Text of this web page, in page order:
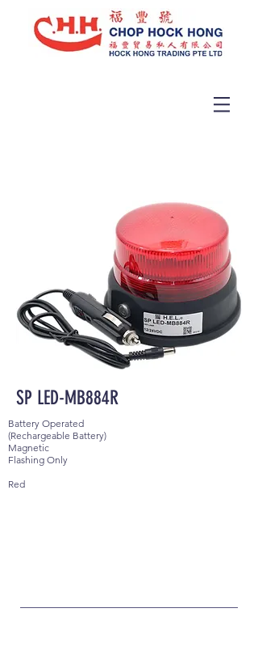
SP LED-MB884R
Battery Operated
(Rechargeable Battery)
Magnetic
Flashing Only
Red